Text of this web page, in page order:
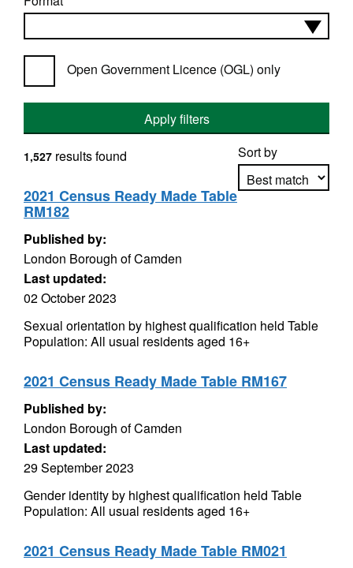
Open Government Licence (OGL) only
Apply filters
Sort by
1,527 results found
2021 Census Ready Made Table
RM182
Published by:
London Borough of Camden
Last updated:
02 October 2023
Sexual orientation by highest qualification held Table
Population: All usual residents aged 16+
2021 Census Ready Made Table RM167
Published by:
London Borough of Camden
Last updated:
29 September 2023
Gender identity by highest qualification held Table
Population: All usual residents aged 16+
2021 Census Ready Made Table RM021